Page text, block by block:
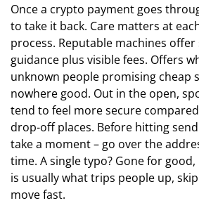
Once a crypto payment goes
to take it back. Care matters at
process. Reputable machines
guidance plus visible fees. Offers
unknown people promising cheap
nowhere good. Out in the open,
tend to feel more secure
drop-off places. Before hitting
take a moment – go over the
time. A single typo? Gone for
is usually what trips people up,
move fast.